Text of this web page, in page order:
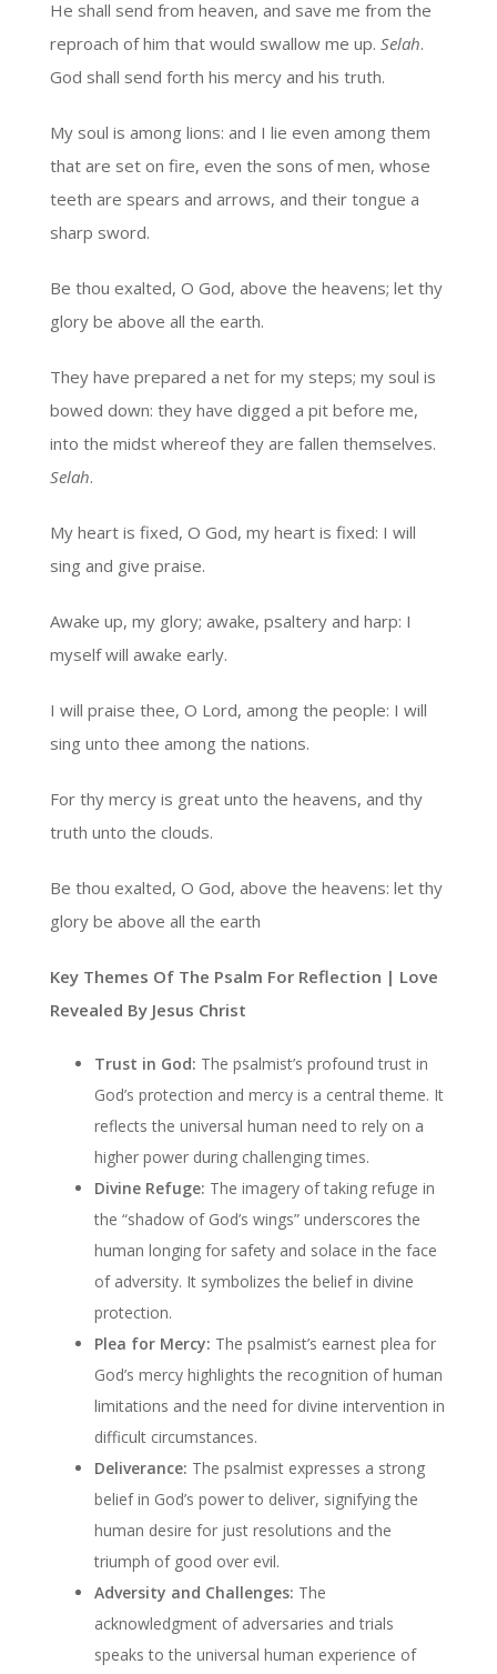
He shall send from heaven, and save me from the
reproach of him that would swallow me up. Selah.
God shall send forth his mercy and his truth.
My soul is among lions: and I lie even among them
that are set on fire, even the sons of men, whose
teeth are spears and arrows, and their tongue a
sharp sword.
Be thou exalted, O God, above the heavens; let thy
glory be above all the earth.
They have prepared a net for my steps; my soul is
bowed down: they have digged a pit before me,
into the midst whereof they are fallen themselves.
Selah.
My heart is fixed, O God, my heart is fixed: I will
sing and give praise.
Awake up, my glory; awake, psaltery and harp: I
myself will awake early.
I will praise thee, O Lord, among the people: I will
sing unto thee among the nations.
For thy mercy is great unto the heavens, and thy
truth unto the clouds.
Be thou exalted, O God, above the heavens: let thy
glory be above all the earth
Key Themes Of The Psalm For Reflection | Love
Revealed By Jesus Christ
Trust in God: The psalmist’s profound trust in
God’s protection and mercy is a central theme. It
reflects the universal human need to rely on a
higher power during challenging times.
Divine Refuge: The imagery of taking refuge in
the “shadow of God’s wings” underscores the
human longing for safety and solace in the face
of adversity. It symbolizes the belief in divine
protection.
Plea for Mercy: The psalmist’s earnest plea for
God’s mercy highlights the recognition of human
limitations and the need for divine intervention in
difficult circumstances.
Deliverance: The psalmist expresses a strong
belief in God’s power to deliver, signifying the
human desire for just resolutions and the
triumph of good over evil.
Adversity and Challenges: The
acknowledgment of adversaries and trials
speaks to the universal human experience of